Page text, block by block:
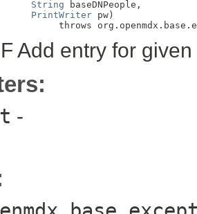
String baseDNPeople,
PrintWriter pw)
throws
Add entry for
-